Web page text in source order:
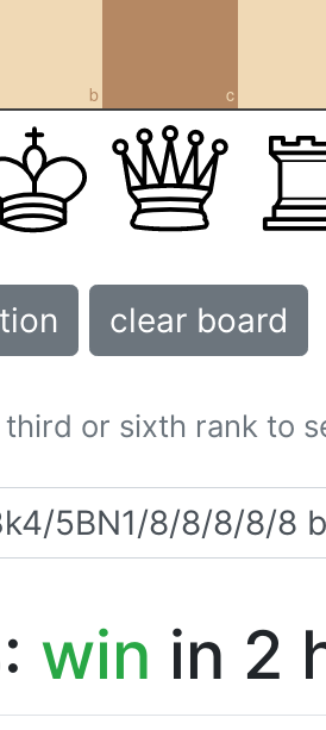
b c
clear board
or sixth rank to
win in 2